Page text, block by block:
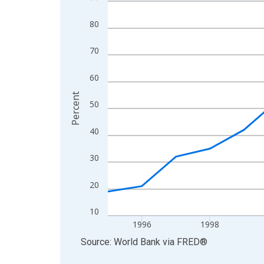
The chart has 1 X axis displaying xAxis. Data
The chart has 2 Y axes displaying Percent and
10
20
30
40
50
60
70
80
1996 1998
Percent
End of interactive chart.
Source: World Bank via FRED®